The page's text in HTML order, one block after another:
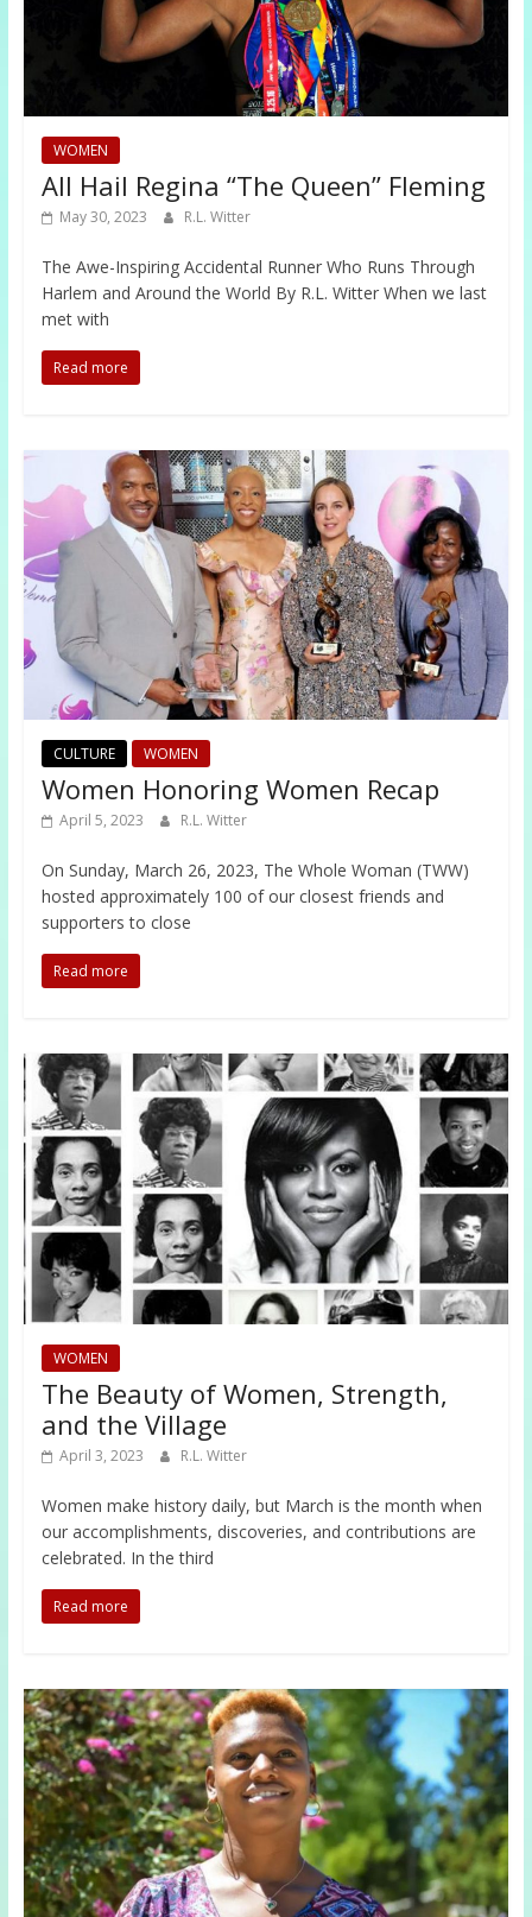
WOMEN
All Hail Regina “The Queen” Fleming
May 30, 2023 R.L. Witter
The Awe-Inspiring Accidental Runner Who Runs Through
Harlem and Around the World By R.L. Witter When we last
met with
Read more
CULTURE WOMEN
Women Honoring Women Recap
April 5, 2023 R.L. Witter
On Sunday, March 26, 2023, The Whole Woman (TWW)
hosted approximately 100 of our closest friends and
supporters to close
Read more
WOMEN
The Beauty of Women, Strength,
and the Village
April 3, 2023 R.L. Witter
Women make history daily, but March is the month when
our accomplishments, discoveries, and contributions are
celebrated. In the third
Read more